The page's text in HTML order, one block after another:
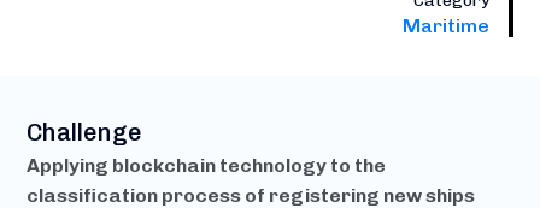
Maritime
Challenge
Applying blockchain technology to the
classification process of registering new ships